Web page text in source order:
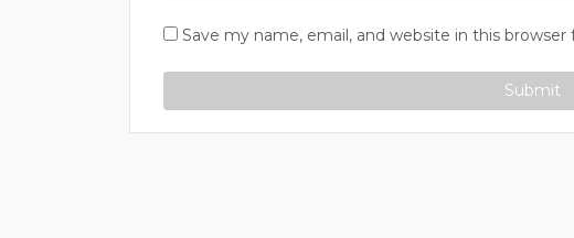
Save my name, email, and website in this